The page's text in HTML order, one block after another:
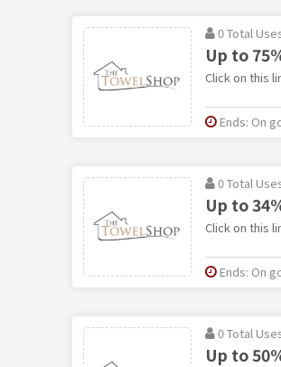
0 Total
Up to
Click on this
Ends: On
0 Total
Up to
Click on this
Ends: On
0 Total
Up to